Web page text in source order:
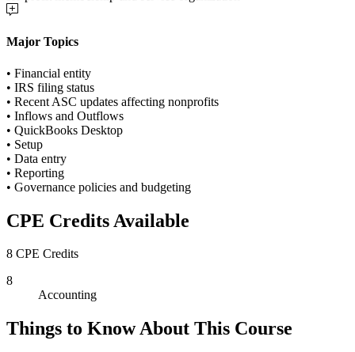
Major Topics
• Financial entity
• IRS filing status
• Recent ASC updates affecting nonprofits
• Inflows and Outflows
• QuickBooks Desktop
• Setup
• Data entry
• Reporting
• Governance policies and budgeting
CPE Credits Available
8 CPE Credits
8
Accounting
Things to Know About This Course